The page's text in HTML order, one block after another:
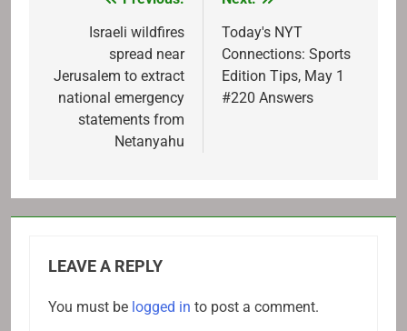
navigation
Israeli wildfires
spread near
Jerusalem to extract
national emergency
statements from
Netanyahu
Today's NYT
Connections: Sports
Edition Tips, May 1
#220 Answers
LEAVE A REPLY
You must be logged in to post a comment.